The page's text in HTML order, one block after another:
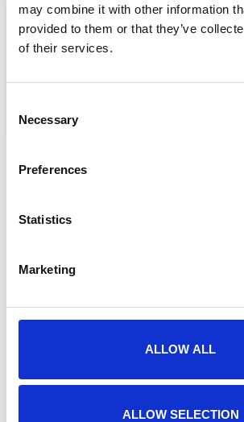
may combine it with other information
provided to them or that they’ve
of their services.
Selection
Necessary
Preferences
Statistics
Marketing
ALLOW ALL
ALLOW SELECTION
SHARE THIS PAGE
Need advice or do you have a